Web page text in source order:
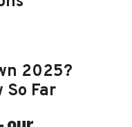
2025?
So Far